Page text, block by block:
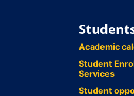
Academic
Student
Services
Student